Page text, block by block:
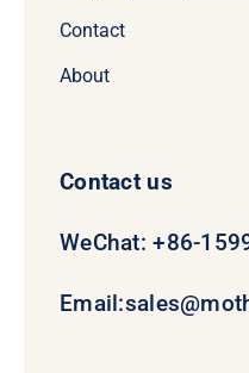
Contact
About
Contact us
WeChat: +86-
Email: